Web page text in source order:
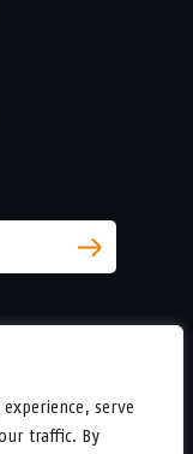
serve
traffic. By